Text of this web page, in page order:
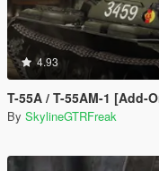
4.93
T-55A / T-55AM-1 [Add-
By SkylineGTRFreak